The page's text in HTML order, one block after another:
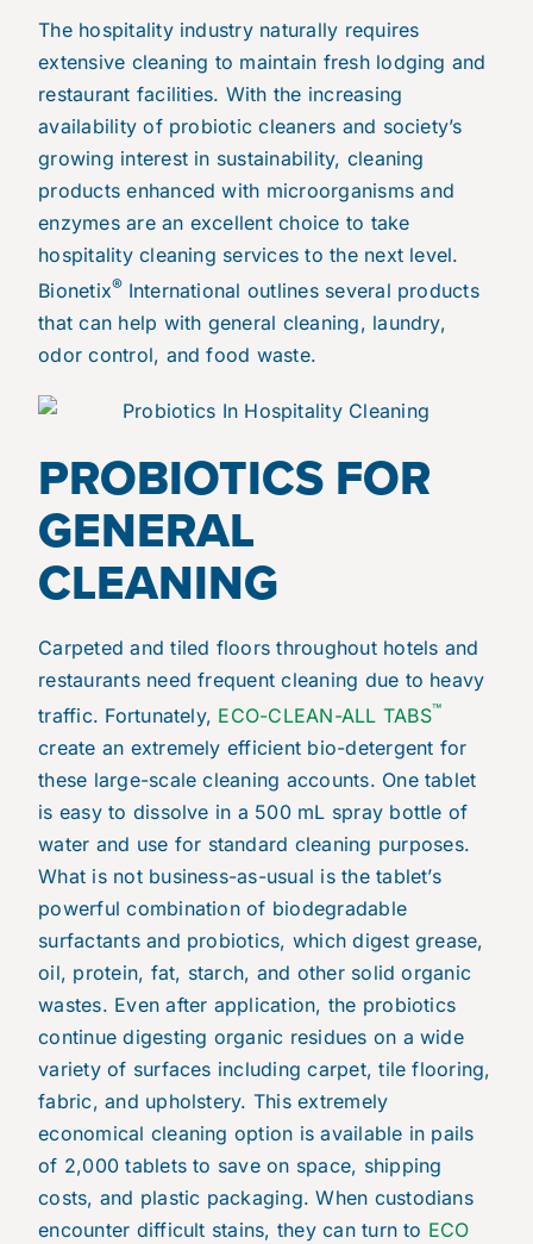
The hospitality industry naturally requires
extensive cleaning to maintain fresh lodging and
restaurant facilities. With the increasing
availability of probiotic cleaners and society’s
growing interest in sustainability, cleaning
products enhanced with microorganisms and
enzymes are an excellent choice to take
hospitality cleaning services to the next level.
Bionetix® International outlines several products
that can help with general cleaning, laundry,
odor control, and food waste.
PROBIOTICS FOR
GENERAL
CLEANING
Carpeted and tiled floors throughout hotels and
restaurants need frequent cleaning due to heavy
traffic. Fortunately, ECO-CLEAN-ALL TABS™
create an extremely efficient bio-detergent for
these large-scale cleaning accounts. One tablet
is easy to dissolve in a 500 mL spray bottle of
water and use for standard cleaning purposes.
What is not business-as-usual is the tablet’s
powerful combination of biodegradable
surfactants and probiotics, which digest grease,
oil, protein, fat, starch, and other solid organic
wastes. Even after application, the probiotics
continue digesting organic residues on a wide
variety of surfaces including carpet, tile flooring,
fabric, and upholstery. This extremely
economical cleaning option is available in pails
of 2,000 tablets to save on space, shipping
costs, and plastic packaging. When custodians
encounter difficult stains, they can turn to ECO